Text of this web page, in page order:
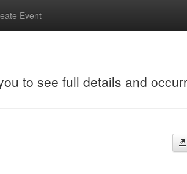
Event
to see full details and